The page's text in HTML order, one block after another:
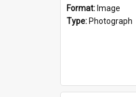
Format: Image
Type: Photograph